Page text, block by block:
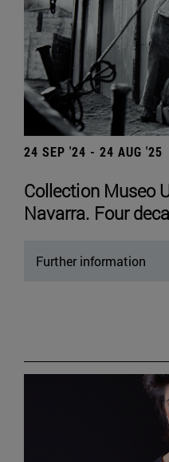
24 SEP '24 - 24 AUG '25
Collection Museo
Navarra. Four
Further information